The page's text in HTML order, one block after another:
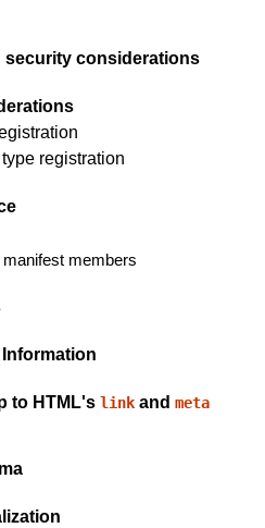
security considerations
registration
members
to HTML's link and meta